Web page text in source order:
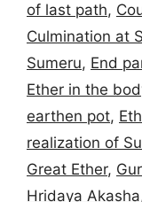
of last path,
Culmination at
Sumeru, End
Ether in the
earthen pot,
realization of
Great Ether,
Hridaya Akasha